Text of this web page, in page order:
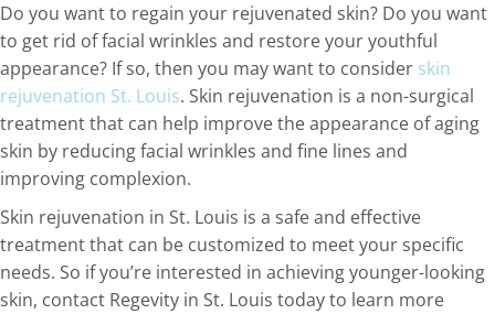
Do you want to regain your rejuvenated skin? Do you want
to get rid of facial wrinkles and restore your youthful
appearance? If so, then you may want to consider skin
rejuvenation St. Louis. Skin rejuvenation is a non-surgical
treatment that can help improve the appearance of aging
skin by reducing facial wrinkles and fine lines and
improving complexion.
Skin rejuvenation in St. Louis is a safe and effective
treatment that can be customized to meet your specific
needs. So if you’re interested in achieving younger-looking
skin, contact Regevity in St. Louis today to learn more